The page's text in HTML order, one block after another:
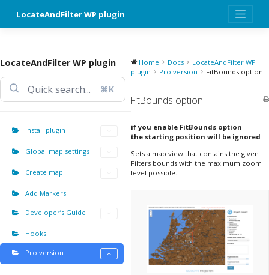
LocateAndFilter WP plugin
LocateAndFilter WP plugin
⌘K
Install plugin
Global map settings
Create map
Add Markers
Developer’s Guide
Hooks
Pro version
Home Docs
LocateAndFilter WP
plugin
Pro version FitBounds option
FitBounds option
if you enable FitBounds option
the starting position will be ignored
Sets a map view that contains the given
Filters bounds with the maximum zoom
level possible.